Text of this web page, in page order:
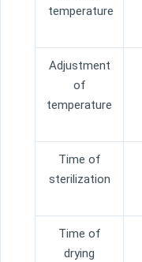
temperature
Adjustment
of
temperature
Time of
sterilization
Time of
drying